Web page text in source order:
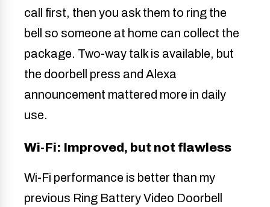
call first, then you ask them to ring the
bell so someone at home can collect the
package. Two-way talk is available, but
the doorbell press and Alexa
announcement mattered more in daily
use.
Wi-Fi: Improved, but not flawless
Wi-Fi performance is better than my
previous Ring Battery Video Doorbell